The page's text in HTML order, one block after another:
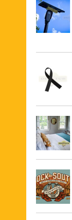
300-115
300-135
3002
300-206
300-208
300-209
350-001
350-018
350-029
350-030
350-050
350-060
350-080
1Z0-434
9A0-388
2V0-620
640-911
220-901
70-486
70-461
1Z0-062
HPE0-J74
CCA-500
700-501
ACMP_6.4